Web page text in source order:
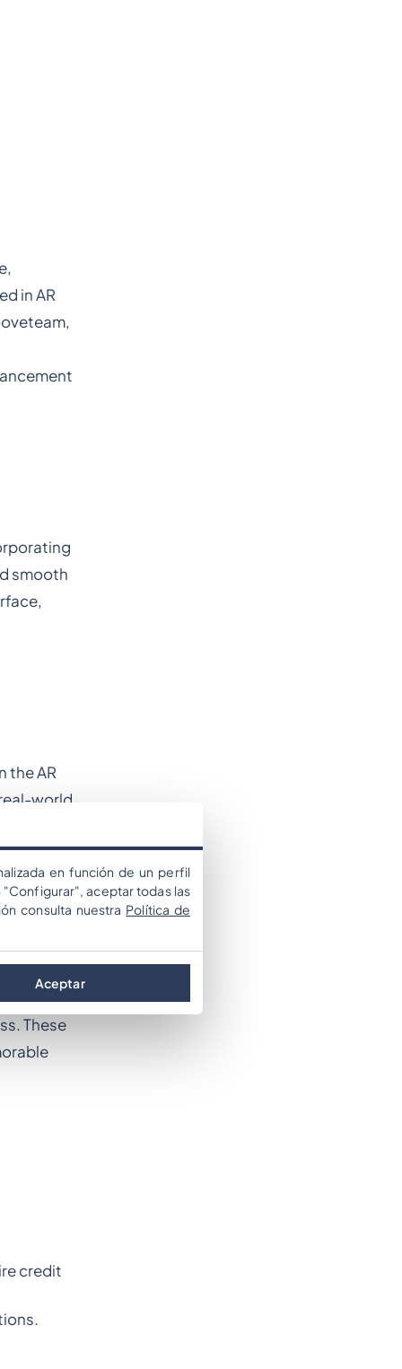
in AR
smooth
the AR
world
event
the
These
credit
en función de un perfil
aceptar todas las
consulta nuestra Política de
Aceptar